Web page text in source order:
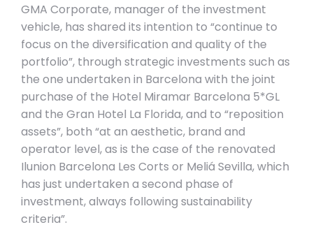
GMA Corporate, manager of the investment
vehicle, has shared its intention to “continue to
focus on the diversification and quality of the
portfolio”, through strategic investments such as
the one undertaken in Barcelona with the joint
purchase of the Hotel Miramar Barcelona 5*GL
and the Gran Hotel La Florida, and to “reposition
assets”, both “at an aesthetic, brand and
operator level, as is the case of the renovated
Ilunion Barcelona Les Corts or Meliá Sevilla, which
has just undertaken a second phase of
investment, always following sustainability
criteria”.